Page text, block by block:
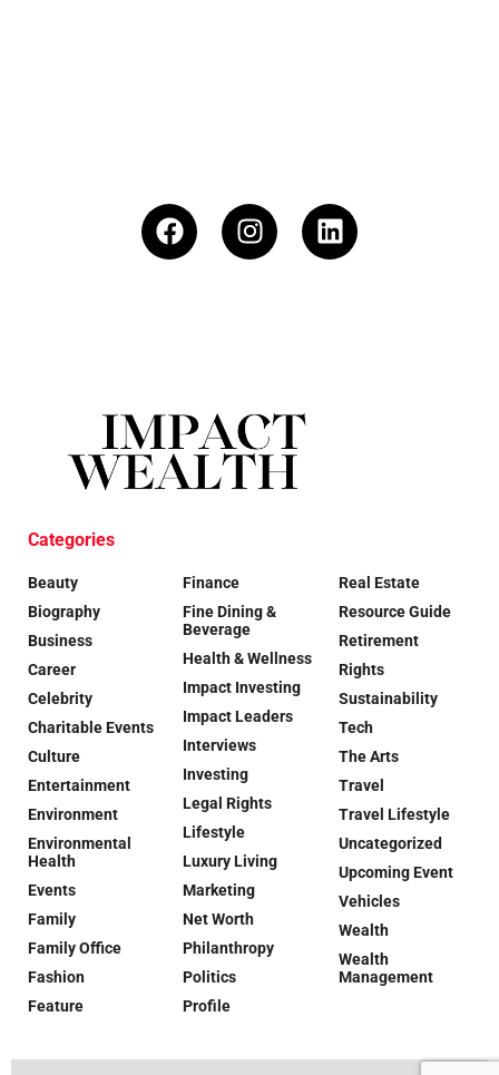
Categories
Beauty
Biography
Business
Career
Celebrity
Charitable Events
Culture
Entertainment
Environment
Environmental
Health
Events
Family
Family Office
Fashion
Feature
Finance
Fine Dining &
Beverage
Health & Wellness
Impact Investing
Impact Leaders
Interviews
Investing
Legal Rights
Lifestyle
Luxury Living
Marketing
Net Worth
Philanthropy
Politics
Profile
Real Estate
Resource Guide
Retirement
Rights
Sustainability
Tech
The Arts
Travel
Travel Lifestyle
Uncategorized
Upcoming Event
Vehicles
Wealth
Wealth
Management